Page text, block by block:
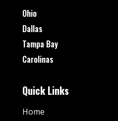
Ohio
Dallas
Tampa Bay
Carolinas
Quick Links
Home